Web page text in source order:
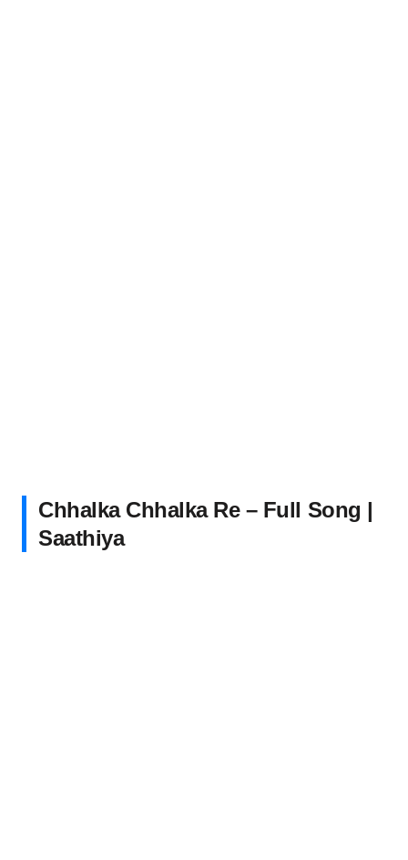
Chhalka Chhalka Re – Full Song |
Saathiya